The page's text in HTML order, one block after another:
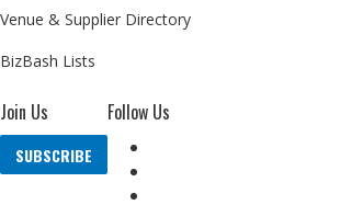
Venue & Supplier Directory
BizBash Lists
Join Us
SUBSCRIBE
Follow Us